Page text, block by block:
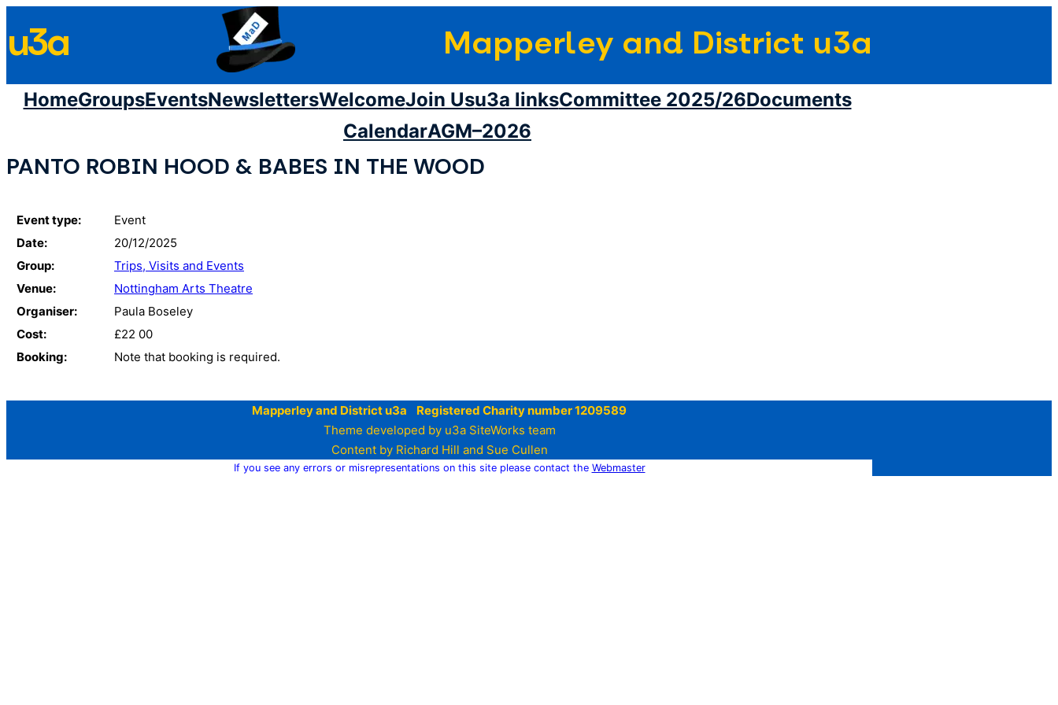
to
content
u3a Mapperley and District u3a
HomeGroupsEventsNewslettersWelcomeJoin Usu3a linksCommittee 2025/26Documents
CalendarAGM–2026
PANTO ROBIN HOOD & BABES IN THE WOOD
Event type:
Event
Date:
20/12/2025
Group:
Trips, Visits and Events
Venue:
Nottingham Arts Theatre
Organiser:
Paula Boseley
Cost:
£22 00
Booking:
Note that booking is required.
Mapperley and District u3a Registered Charity number 1209589
Theme developed by u3a SiteWorks team
Content by Richard Hill and Sue Cullen
If you see any errors or misrepresentations on this site please contact the Webmaster